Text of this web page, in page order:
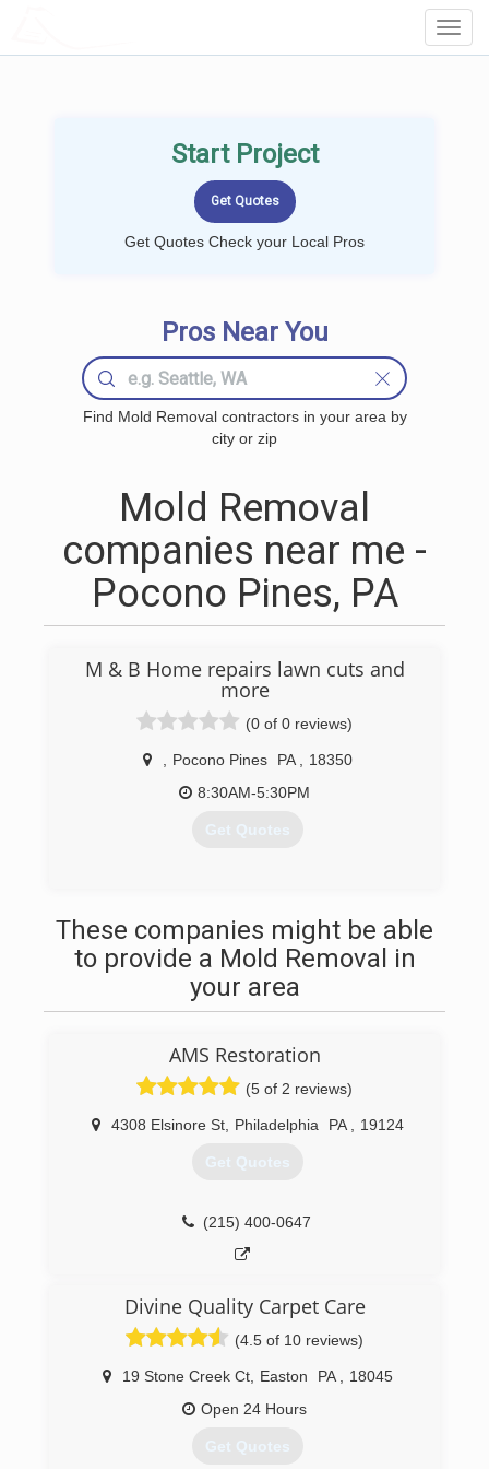
Start Project
Get Quotes Check your Local Pros
Pros Near You
Find Mold Removal contractors in your area by
city or zip
Mold Removal
companies near me -
Pocono Pines, PA
M & B Home repairs lawn cuts and
more
(0 of 0 reviews)
Pocono Pines PA
18350
8:30AM-5:30PM
Get Quotes
These companies might be able
to provide a Mold Removal in
your area
AMS Restoration
(5 of 2 reviews)
4308 Elsinore St, Philadelphia PA 19124
Get Quotes
(215) 400-0647
Divine Quality Carpet Care
(4.5 of 10 reviews)
19 Stone Creek Ct, Easton PA
18045
Open 24 Hours
Get Quotes